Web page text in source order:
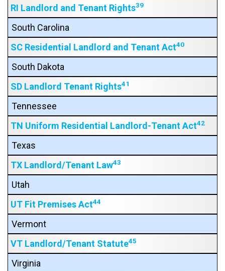
RI Landlord and Tenant Rights39
South Carolina
SC Residential Landlord and Tenant Act40
South Dakota
SD Landlord Tenant Rights41
Tennessee
TN Uniform Residential Landlord-Tenant Act42
Texas
TX Landlord/Tenant Law43
Utah
UT Fit Premises Act44
Vermont
VT Landlord/Tenant Statute45
Virginia